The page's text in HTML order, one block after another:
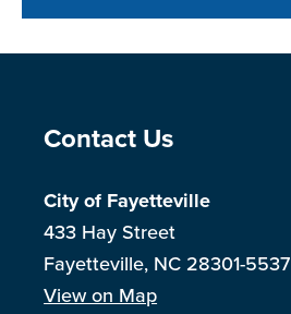
Site Footer
Contact Us
City of Fayetteville
433 Hay Street
Fayetteville, NC 28301-5537
View on Map